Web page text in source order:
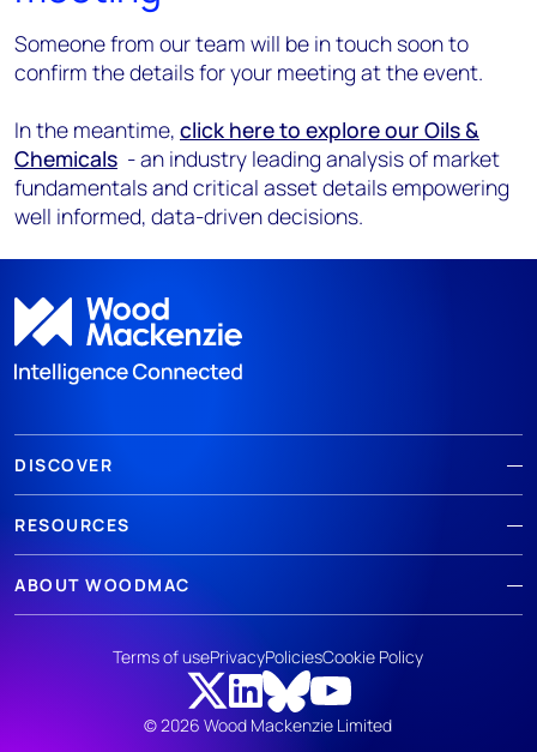
Someone from our team will be in touch soon to
confirm the details for your meeting at the event.
In the meantime, click here to explore our Oils &
Chemicals - an industry leading analysis of market
fundamentals and critical asset details empowering
well informed, data-driven decisions.
DISCOVER
RESOURCES
ABOUT WOODMAC
© 2026 Wood Mackenzie Limited
Terms of usePrivacyPoliciesCookie Policy